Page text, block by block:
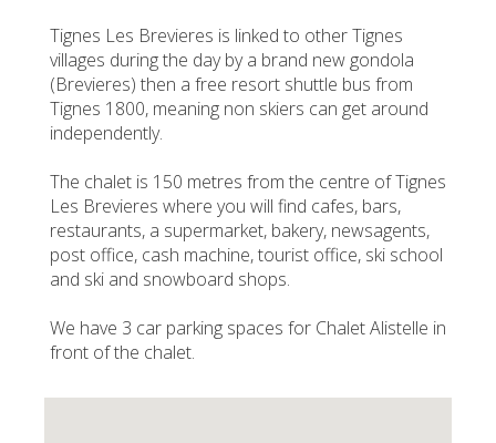
Tignes Les Brevieres is linked to other Tignes
villages during the day by a brand new gondola
(Brevieres) then a free resort shuttle bus from
Tignes 1800, meaning non skiers can get around
independently.
The chalet is 150 metres from the centre of Tignes
Les Brevieres where you will find cafes, bars,
restaurants, a supermarket, bakery, newsagents,
post office, cash machine, tourist office, ski school
and ski and snowboard shops.
We have 3 car parking spaces for Chalet Alistelle in
front of the chalet.